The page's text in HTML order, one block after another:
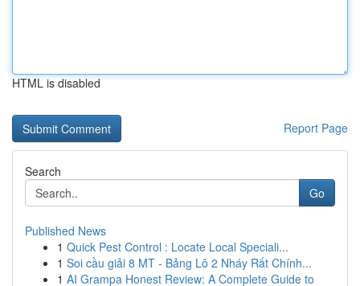
HTML is disabled
Report Page
Search
Go
Published News
1 Quick Pest Control : Locate Local Speciali...
1 Soi cầu giải 8 MT - Bảng Lô 2 Nháy Rất Chính...
1 AI Grampa Honest Review: A Complete Guide to